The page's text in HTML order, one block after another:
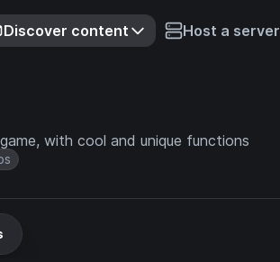
Discover content Host a server
with cool and unique functions